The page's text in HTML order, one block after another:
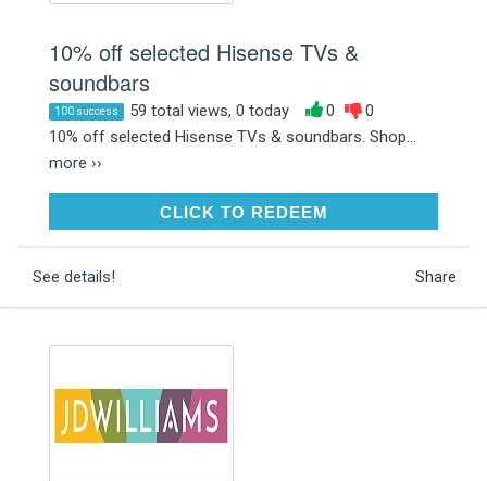
10% off selected Hisense TVs &
soundbars
100 success 59 total views, 0 today 0
0
10% off selected Hisense TVs & soundbars. Shop...
more ››
CLICK TO REDEEMCLICK TO REDEEM
See details! Share